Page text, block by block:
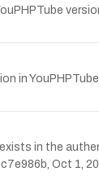
in
in the
Oct 1,